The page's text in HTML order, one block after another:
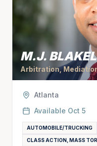
M.J.
Arbitration,
Atlanta
Available Oct 5
AUTOMOBILE/TRUCKING
CLASS ACTION, MASS